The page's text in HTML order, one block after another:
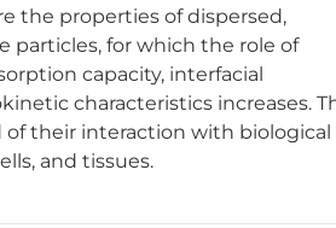
the properties of dispersed,
particles, for which the role of
capacity, interfacial
characteristics increases.
their interaction with biological
and tissues.